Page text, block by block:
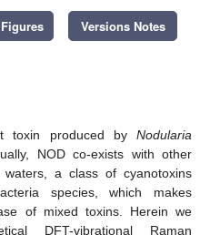
Versions Notes
toxin produced by Nodularia
NOD co-exists with other
waters, a class of cyanotoxins
species, which makes
of mixed toxins. Herein we
DFT-vibrational Raman